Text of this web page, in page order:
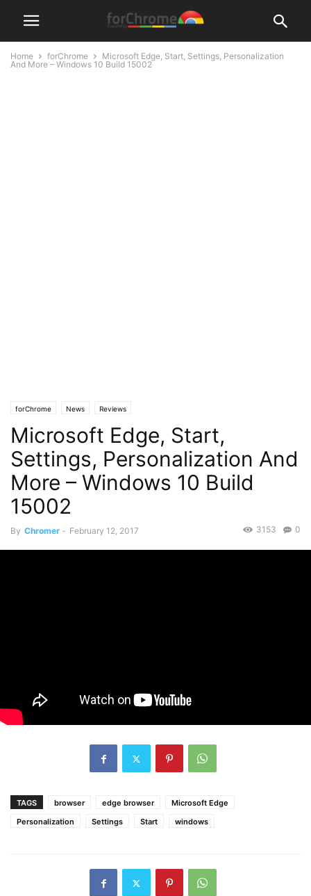
Home forChrome
Microsoft Edge, Start, Settings, Personalization
And More – Windows 10 Build 15002
forChrome News Reviews
Microsoft Edge, Start,
Settings, Personalization And
More – Windows 10 Build
15002
By Chromer - February 12, 2017 0
3153
TAGS browser edge browser
Microsoft Edge
Personalization
Settings Start windows